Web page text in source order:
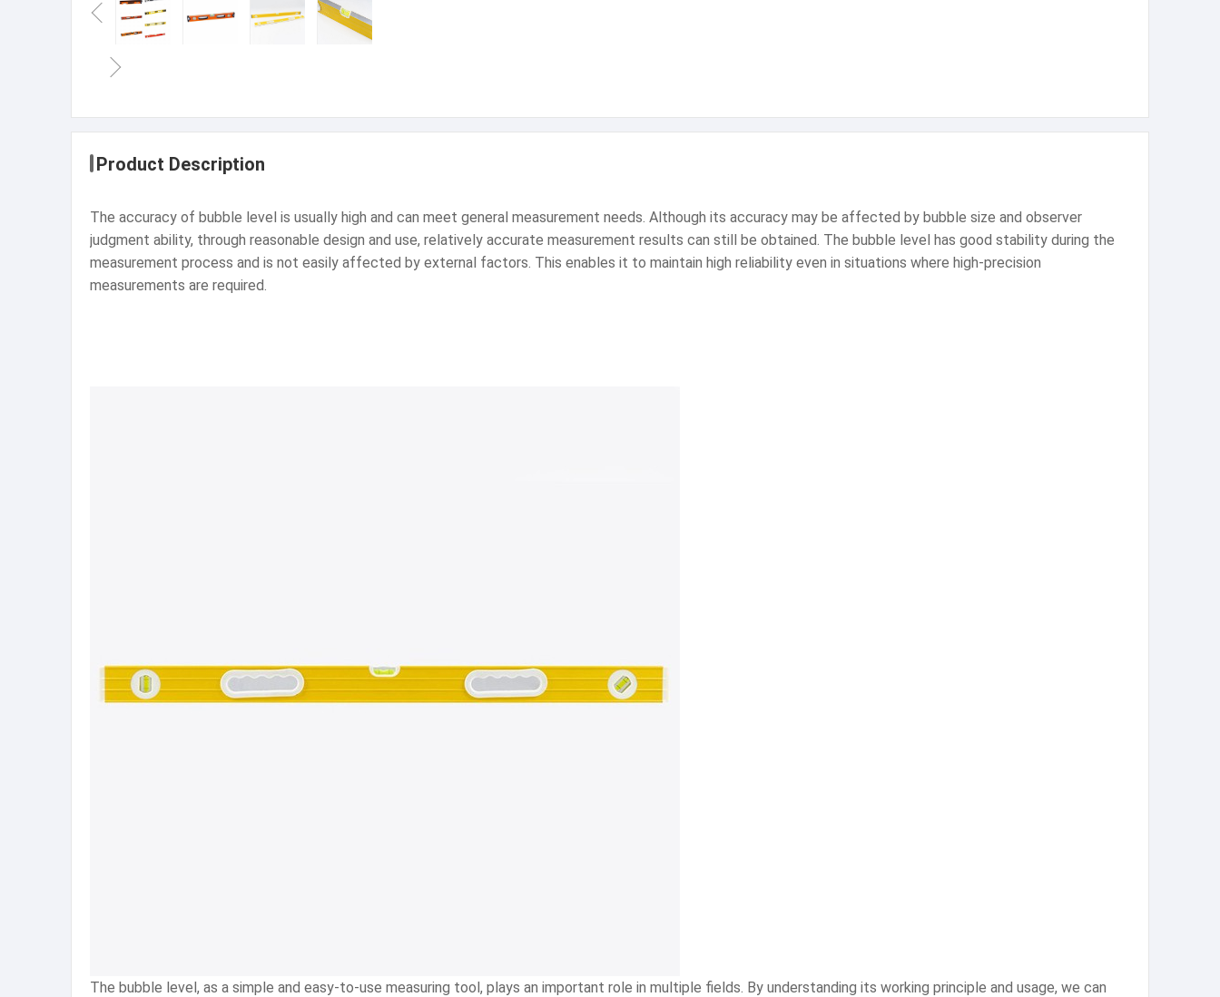
Product Description
The accuracy of bubble level is usually high and can meet general measurement needs. Although its accuracy may be affected by bubble size and observer
judgment ability, through reasonable design and use, relatively accurate measurement results can still be obtained. The bubble level has good stability during the
measurement process and is not easily affected by external factors. This enables it to maintain high reliability even in situations where high-precision
measurements are required.
The bubble level, as a simple and easy-to-use measuring tool, plays an important role in multiple fields. By understanding its working principle and usage, we can